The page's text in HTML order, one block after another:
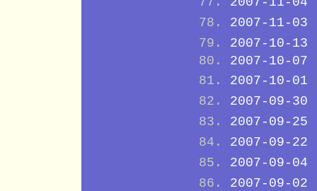
2007-11-03
2007-10-13
2007-10-07
2007-10-01
2007-09-30
2007-09-25
2007-09-22
2007-09-04
2007-09-02